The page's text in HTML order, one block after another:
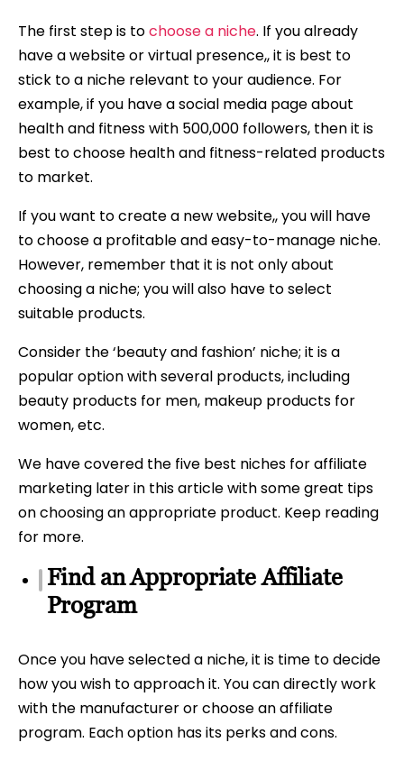
The first step is tochoose a niche. If you already
have a website or virtual presence,, it is best to
stick to a niche relevant to your audience. For
example, if you have a social media page about
health and fitness with 500,000 followers, then it is
best to choose health and fitness-related products
to market.
If you want to create a new website,, you will have
to choose a profitable and easy-to-manage niche.
However, remember that it is not only about
choosing a niche; you will also have to select
suitable products.
Consider the ‘beauty and fashion’ niche; it is a
popular option with several products, including
beauty products for men, makeup products for
women, etc.
We have covered the five best niches for affiliate
marketing later in this article with some great tips
on choosing an appropriate product. Keep reading
for more.
Find an Appropriate Affiliate
Program
Once you have selected a niche, it is time to decide
how you wish to approach it. You can directly work
with the manufacturer or choose an affiliate
program. Each option has its perks and cons.